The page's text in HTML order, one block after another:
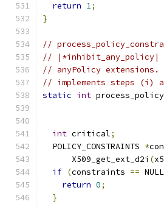
return 1;
}
//
// |*inhibit_any_policy|
// anyPolicy
// implements steps (i)
static int
int critical;
  POLICY_CONSTRAINTS
*
      X509_get_ext_d2i
(
if (constraints == NULL
return 0;
}